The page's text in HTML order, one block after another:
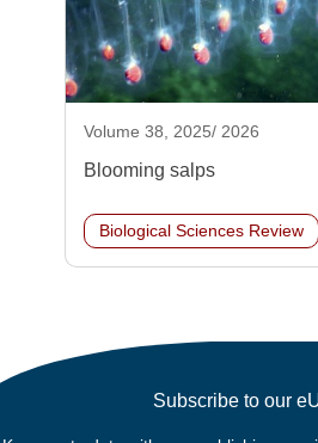
Volume 38, 2025/ 2026
Blooming salps
Biological Sciences Review
Subscribe to our